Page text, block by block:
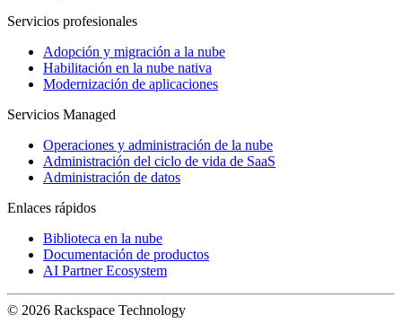
Servicios profesionales
Adopción y migración a la nube
Habilitación en la nube nativa
Modernización de aplicaciones
Servicios Managed
Operaciones y administración de la nube
Administración del ciclo de vida de SaaS
Administración de datos
Enlaces rápidos
Biblioteca en la nube
Documentación de productos
AI Partner Ecosystem
© 2026 Rackspace Technology